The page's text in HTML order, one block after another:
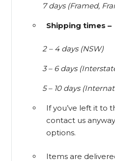
7 days (Framed,
Shipping times –
2 – 4 days (NSW)
3 – 6 days
5 – 10 days
If you’ve left it to
contact us
options.
Items are